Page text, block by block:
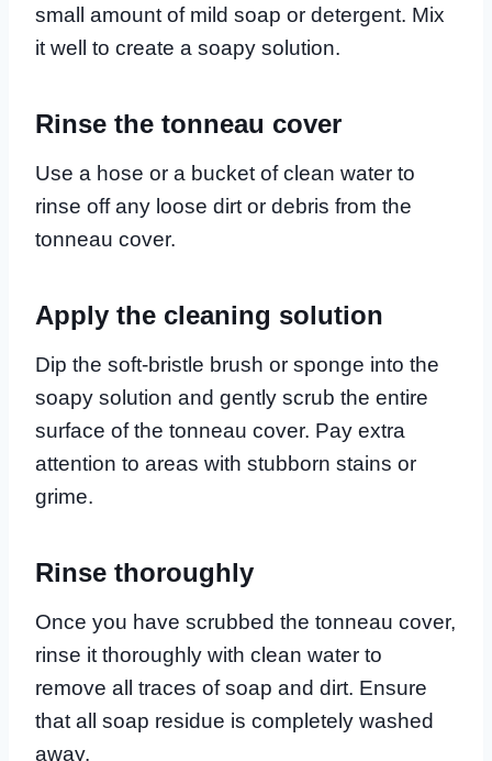
small amount of mild soap or detergent. Mix
it well to create a soapy solution.
Rinse the tonneau cover
Use a hose or a bucket of clean water to
rinse off any loose dirt or debris from the
tonneau cover.
Apply the cleaning solution
Dip the soft-bristle brush or sponge into the
soapy solution and gently scrub the entire
surface of the tonneau cover. Pay extra
attention to areas with stubborn stains or
grime.
Rinse thoroughly
Once you have scrubbed the tonneau cover,
rinse it thoroughly with clean water to
remove all traces of soap and dirt. Ensure
that all soap residue is completely washed
away.